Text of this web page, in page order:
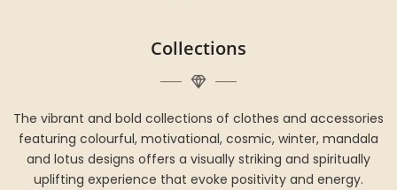
Collections
The vibrant and bold collections of clothes and accessories
featuring colourful, motivational, cosmic, winter, mandala
and lotus designs offers a visually striking and spiritually
uplifting experience that evoke positivity and energy.